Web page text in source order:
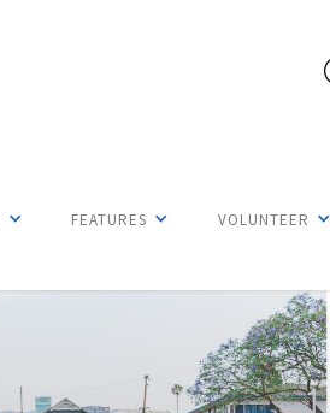
FEATURES VOLUNTEER